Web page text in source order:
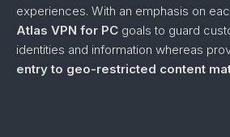
experiences. With an emphasis on
Atlas VPN for PC goals to guard
identities and information whereas
entry to geo-restricted content